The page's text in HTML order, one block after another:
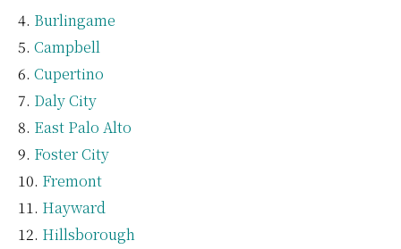
Burlingame
Campbell
Cupertino
Daly City
East Palo Alto
Foster City
Fremont
Hayward
Hillsborough